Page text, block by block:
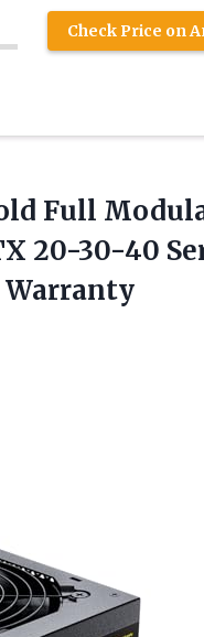
Check Price on
Full
20-30-40
Warranty